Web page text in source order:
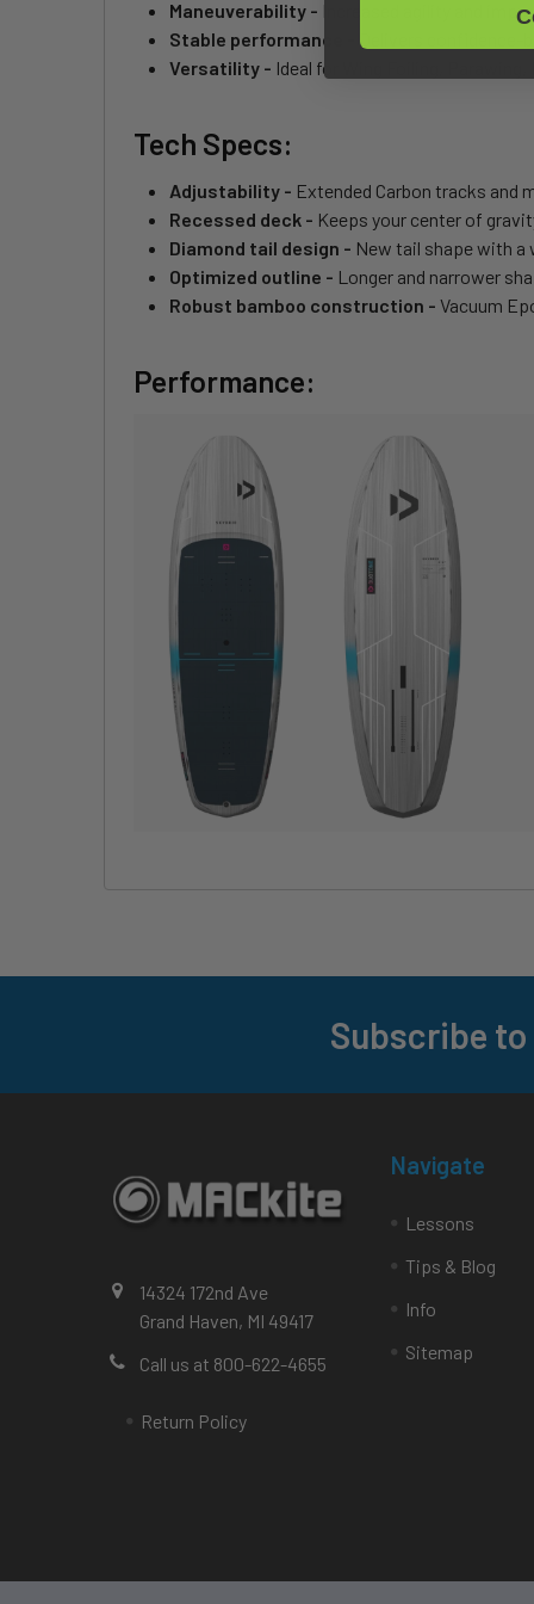
Maneuverability -
Increased agility and
Stable performance - Delivers confidence-
Versatility - Ideal for Wing Foiling,
Tech Specs:
Adjustability - Extended Carbon tracks
Recessed deck - Keeps your center of
Diamond tail design - New tail shape with a
Optimized outline - Longer and narrower
Robust bamboo construction - Vacuum
Performance:
Subscribe
14324 172nd Ave
Grand Haven, MI 49417
Call us at 800-622-4655
Return Policy
Navigate
Lessons
Tips & Blog
Info
Sitemap